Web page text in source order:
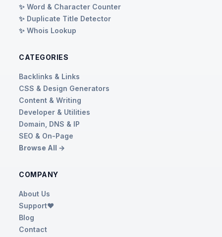
✨ Word & Character Counter
✨ Duplicate Title Detector
✨ Whois Lookup
CATEGORIES
Backlinks & Links
CSS & Design Generators
Content & Writing
Developer & Utilities
Domain, DNS & IP
SEO & On-Page
Browse All →
COMPANY
About Us
Support❤️
Blog
Contact